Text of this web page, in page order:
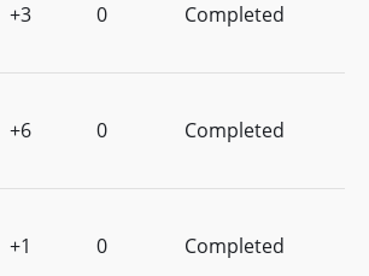
+3 0 Completed
+6 0 Completed
+1 0 Completed